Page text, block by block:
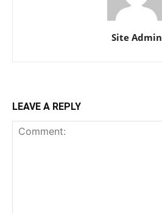
Site Admin
LEAVE A REPLY